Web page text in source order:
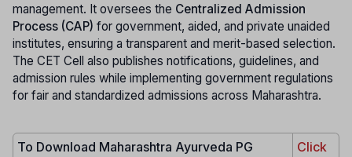
management. It oversees the Centralized Admission
Process (CAP) for government, aided, and private unaided
institutes, ensuring a transparent and merit-based selection.
The CET Cell also publishes notifications, guidelines, and
admission rules while implementing government regulations
for fair and standardized admissions across Maharashtra.
To Download Maharashtra Ayurveda PG
Click